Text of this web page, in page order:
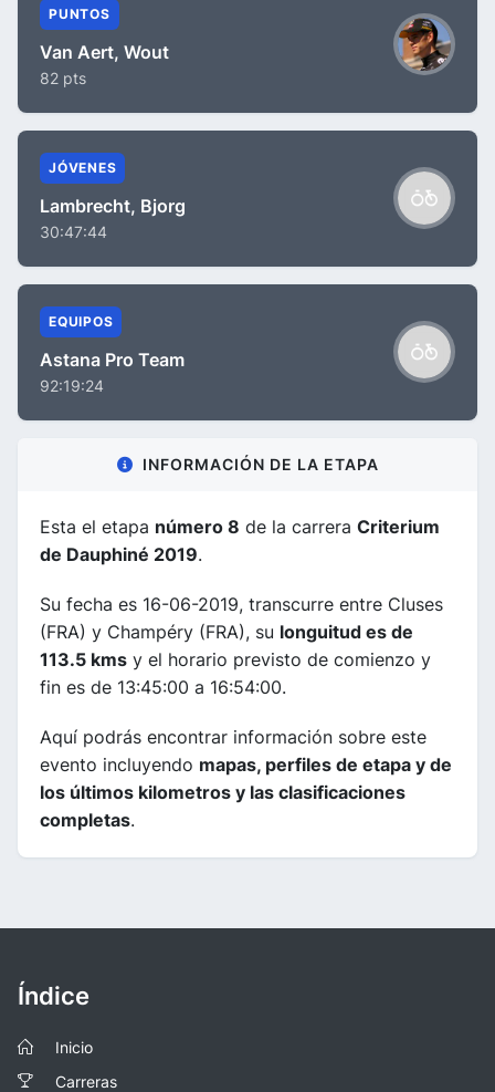
PUNTOS
Van Aert, Wout
82 pts
JÓVENES
Lambrecht, Bjorg
30:47:44
EQUIPOS
Astana Pro Team
92:19:24
INFORMACIÓN DE LA ETAPA
Esta el etapa número 8 de la carrera Criterium
de Dauphiné 2019.
Su fecha es 16-06-2019, transcurre entre Cluses
(FRA) y Champéry (FRA), su longuitud es de
113.5 kms y el horario previsto de comienzo y
fin es de 13:45:00 a 16:54:00.
Aquí podrás encontrar información sobre este
evento incluyendo mapas, perfiles de etapa y de
los últimos kilometros y las clasificaciones
completas.
Índice
Inicio
Carreras